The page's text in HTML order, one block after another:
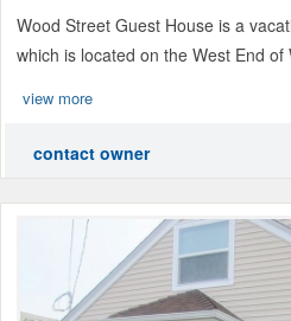
Wood Street Guest House is a
which is located on the West End of
view more
contact owner